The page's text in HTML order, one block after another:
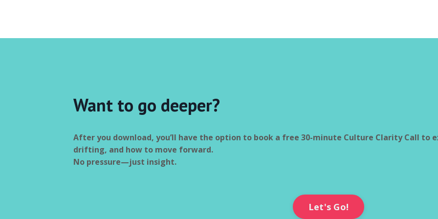
Want to go deeper?
After you download, you’ll have the option to book a free 30-minute Culture Clarity Call to
drifting, and how to move forward.
No pressure—just insight.
Let's Go!